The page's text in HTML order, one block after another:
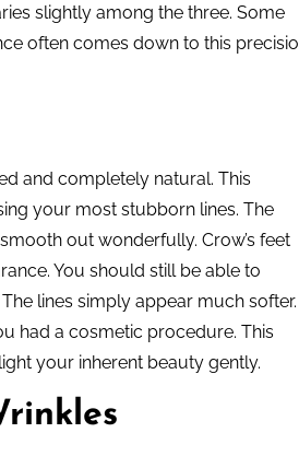
slightly among the three. Some
often comes down to this
and completely natural. This
your most stubborn lines. The
out wonderfully. Crow’s feet
You should still be able to
lines simply appear much softer.
had a cosmetic procedure. This
your inherent beauty gently.